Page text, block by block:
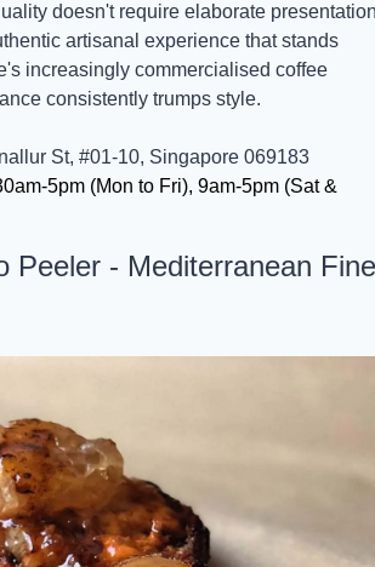
doesn't require elaborate
artisanal experience that stands
increasingly commercialised coffee
consistently trumps style.
St, #01-10, Singapore 069183
5pm (Mon to Fri), 9am-5pm (Sat &
Peeler - Mediterranean Fine